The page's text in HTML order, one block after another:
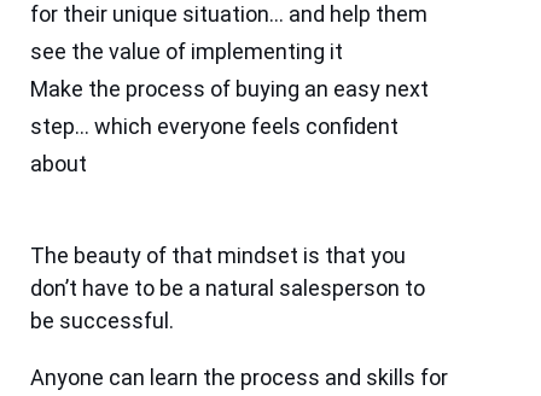
for their unique situation… and help them
see the value of implementing it
Make the process of buying an easy next
step… which everyone feels confident
about
The beauty of that mindset is that you
don’t have to be a natural salesperson to
be successful.
Anyone can learn the process and skills for